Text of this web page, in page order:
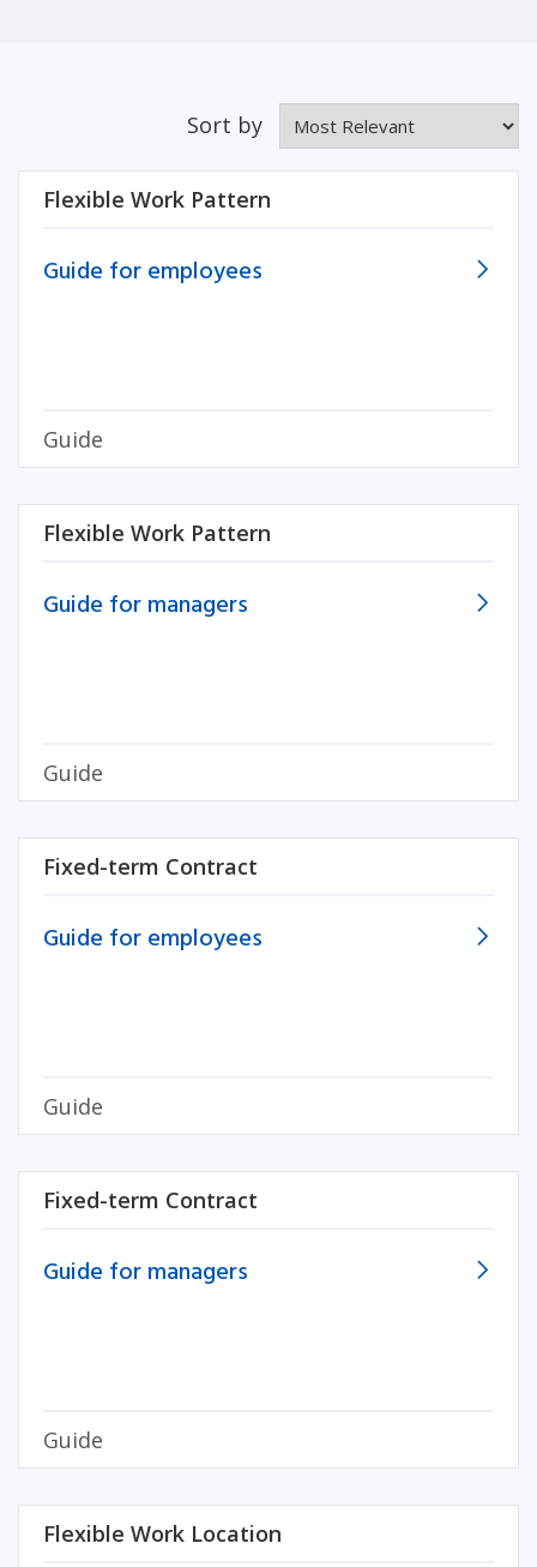
Sort by
Flexible Work Pattern
Guide for employees
Guide
Flexible Work Pattern
Guide for managers
Guide
Fixed-term Contract
Guide for employees
Guide
Fixed-term Contract
Guide for managers
Guide
Flexible Work Location